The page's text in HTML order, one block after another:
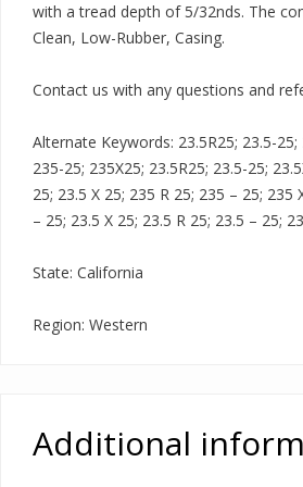
with a tread depth of 5/32nds. The
Clean, Low-Rubber, Casing.
Contact us with any questions and
Alternate Keywords: 23.5R25; 23.5-25;
235-25; 235X25; 23.5R25; 23.5-25;
25; 23.5 X 25; 235 R 25; 235 – 25; 235
– 25; 23.5 X 25; 23.5 R 25; 23.5 – 25;
State: California
Region: Western
Additional